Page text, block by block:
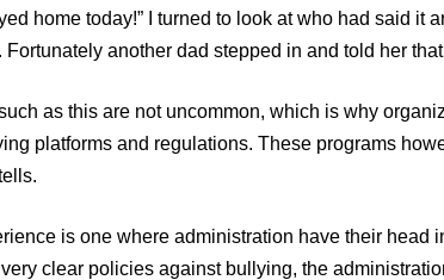
home today!” I turned to look at who had said it
Fortunately another dad stepped in and told her
as this are not uncommon, which is why
platforms and regulations. These programs
is one where administration have their head
very clear policies against bullying, the